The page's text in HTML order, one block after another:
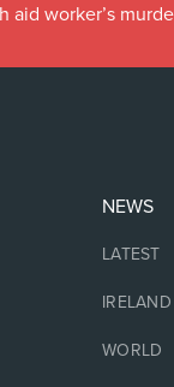
worker’s
NEWS
LATEST
IRELAND
WORLD